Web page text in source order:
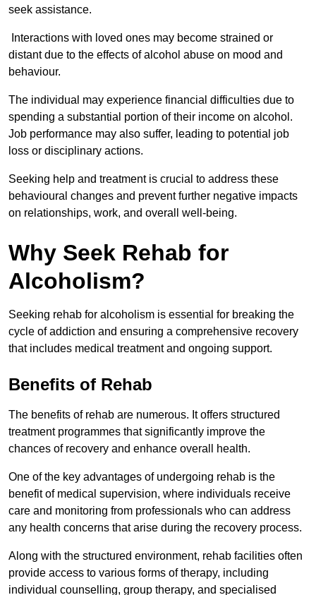
seek assistance.
Interactions with loved ones may become strained or
distant due to the effects of alcohol abuse on mood and
behaviour.
The individual may experience financial difficulties due to
spending a substantial portion of their income on alcohol.
Job performance may also suffer, leading to potential job
loss or disciplinary actions.
Seeking help and treatment is crucial to address these
behavioural changes and prevent further negative impacts
on relationships, work, and overall well-being.
Why Seek Rehab for
Alcoholism?
Seeking rehab for alcoholism is essential for breaking the
cycle of addiction and ensuring a comprehensive recovery
that includes medical treatment and ongoing support.
Benefits of Rehab
The benefits of rehab are numerous. It offers structured
treatment programmes that significantly improve the
chances of recovery and enhance overall health.
One of the key advantages of undergoing rehab is the
benefit of medical supervision, where individuals receive
care and monitoring from professionals who can address
any health concerns that arise during the recovery process.
Along with the structured environment, rehab facilities often
provide access to various forms of therapy, including
individual counselling, group therapy, and specialised